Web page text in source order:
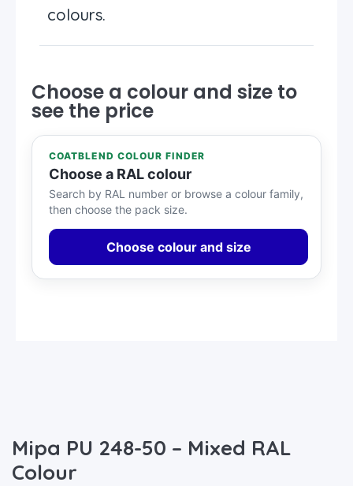
colours.
Choose a colour and size to
see the price
COATBLEND COLOUR FINDER
Choose a RAL colour
Search by RAL number or browse a colour family,
then choose the pack size.
Choose colour and size
Mipa PU 248-50 – Mixed RAL
Colour